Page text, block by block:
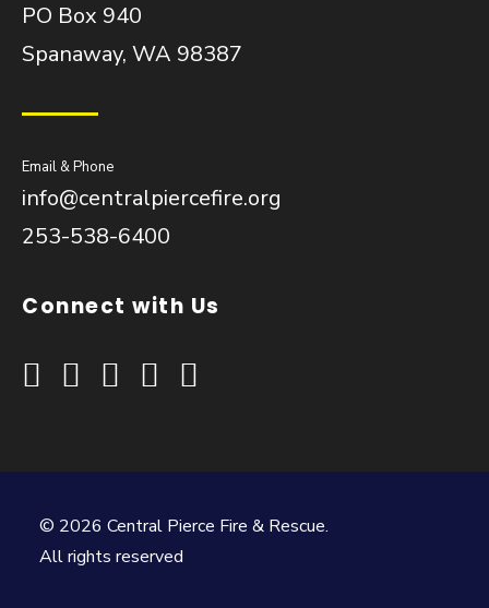
PO Box 940
Spanaway, WA 98387
Email & Phone
info@centralpiercefire.org
253-538-6400
Connect with Us
© 2026 Central Pierce Fire & Rescue.
All rights reserved